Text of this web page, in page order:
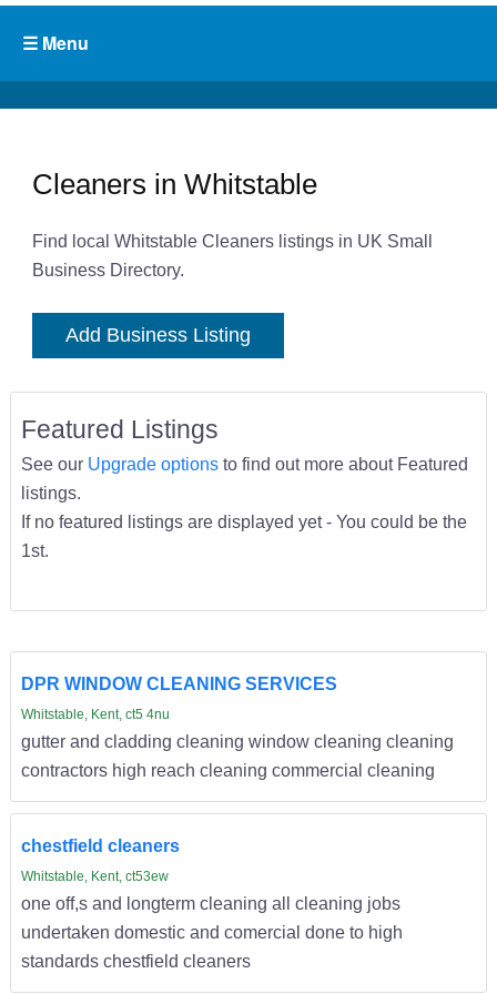
Cleaners in Whitstable
Find local Whitstable Cleaners listings in UK Small
Business Directory.
Add Business Listing
Featured Listings
See our Upgrade optionsto find out more about Featured
listings.
If no featured listings are displayed yet - You could be the
1st.
DPR WINDOW CLEANING SERVICES
Whitstable, Kent, ct5 4nu
gutter and cladding cleaning window cleaning cleaning
contractors high reach cleaning commercial cleaning
chestfield cleaners
Whitstable, Kent, ct53ew
one off,s and longterm cleaning all cleaning jobs
undertaken domestic and comercial done to high
standards chestfield cleaners